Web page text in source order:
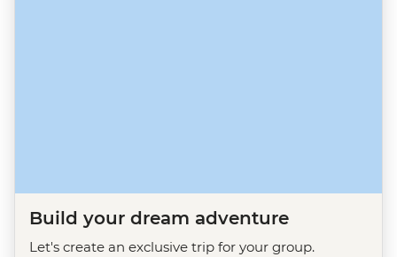
Build your dream adventure
Let's create an exclusive trip for your group.